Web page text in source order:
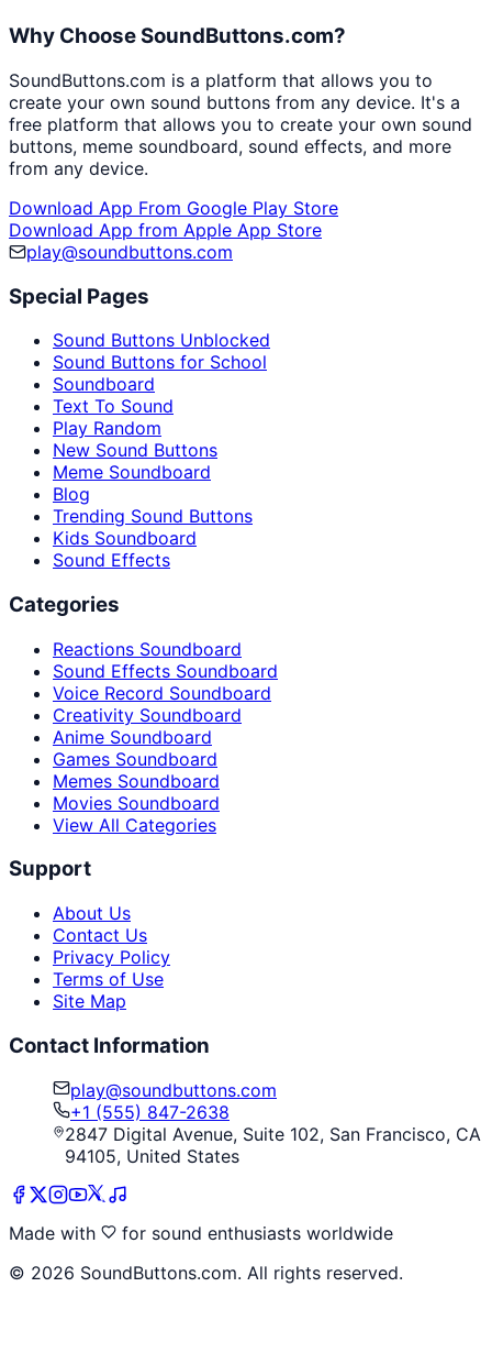
Why Choose SoundButtons.com?
SoundButtons.com is a platform that allows you to
create your own sound buttons from any device. It's a
free platform that allows you to create your own sound
buttons, meme soundboard, sound effects, and more
from any device.
Download App From Google Play Store
Download App from Apple App Store
play@soundbuttons.com
Special Pages
Sound Buttons Unblocked
Sound Buttons for School
Soundboard
Text To Sound
Play Random
New Sound Buttons
Meme Soundboard
Blog
Trending Sound Buttons
Kids Soundboard
Sound Effects
Categories
Reactions Soundboard
Sound Effects Soundboard
Voice Record Soundboard
Creativity Soundboard
Anime Soundboard
Games Soundboard
Memes Soundboard
Movies Soundboard
View All Categories
Support
About Us
Contact Us
Privacy Policy
Terms of Use
Site Map
Contact Information
play@soundbuttons.com
+1 (555) 847-2638
2847 Digital Avenue, Suite 102, San Francisco, CA
94105, United States
Made with
for sound enthusiasts worldwide
© 2026 SoundButtons.com. All rights reserved.